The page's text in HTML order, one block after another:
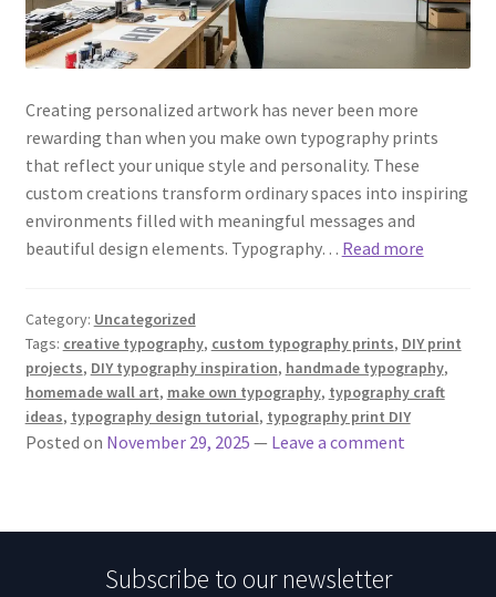
Creating personalized artwork has never been more
rewarding than when you make own typography prints
that reflect your unique style and personality. These
custom creations transform ordinary spaces into inspiring
environments filled with meaningful messages and
beautiful design elements. Typography… Read more
Category: Uncategorized
Tags: creative typography, custom typography prints, DIY print
projects, DIY typography inspiration, handmade typography,
homemade wall art, make own typography, typography craft
ideas, typography design tutorial, typography print DIY
Posted on November 29, 2025 — Leave a comment
Subscribe to our newsletter